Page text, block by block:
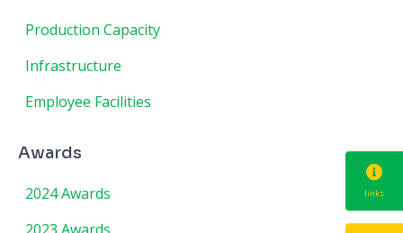
Production Capacity
Infrastructure
Employee Facilities
Awards
2024 Awards
links